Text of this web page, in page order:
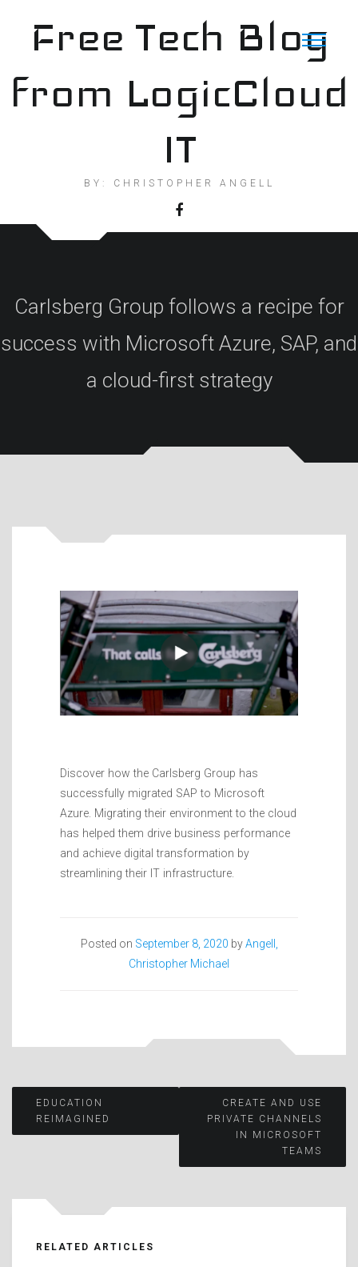
contentFree Tech Blog
from LogicCloud
IT
BY: CHRISTOPHER ANGELL
Carlsberg Group follows a recipe for
success with Microsoft Azure, SAP, and
a cloud-first strategy
Discover how the Carlsberg Group has
successfully migrated SAP to Microsoft
Azure. Migrating their environment to the cloud
has helped them drive business performance
and achieve digital transformation by
streamlining their IT infrastructure.
Posted on September 8, 2020 byAngell,
Christopher Michael
Post
EDUCATION
REIMAGINED
CREATE AND USE
PRIVATE CHANNELS
IN MICROSOFT
TEAMS
RELATED ARTICLES